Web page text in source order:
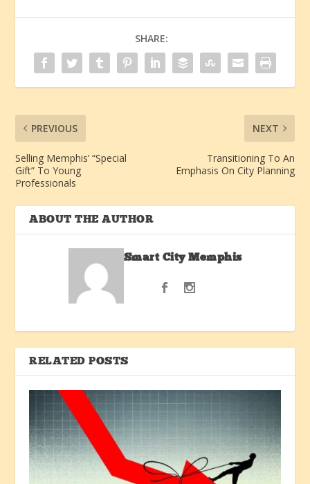
SHARE:
PREVIOUS
Selling Memphis’ “Special
Gift” To Young
Professionals
NEXT
Transitioning To An
Emphasis On City Planning
ABOUT THE AUTHOR
Smart City Memphis
RELATED POSTS